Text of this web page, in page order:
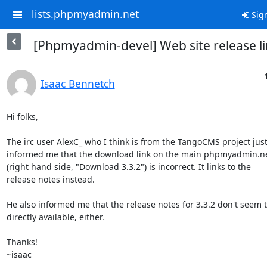
lists.phpmyadmin.net
[Phpmyadmin-devel] Web site release
Isaac Bennetch
Hi folks,
The irc user AlexC_ who I think is from the TangoCMS project
informed me that the download link on the main
(right hand side, "Download 3.3.2") is incorrect. It links to the
release notes instead.
He also informed me that the release notes for 3.3.2 don't seem
directly available, either.
Thanks!
~isaac